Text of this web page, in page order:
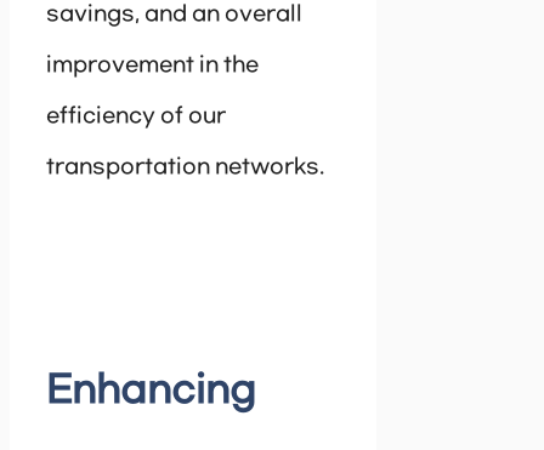
savings, and an overall
improvement in the
efficiency of our
transportation networks.
Enhancing